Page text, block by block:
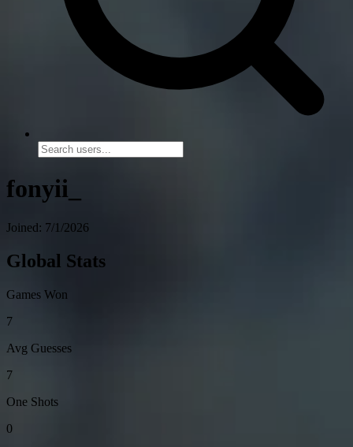
fonyii_
Joined: 7/1/2026
Global Stats
Games Won
7
Avg Guesses
7
One Shots
0